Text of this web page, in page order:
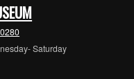
Saturday